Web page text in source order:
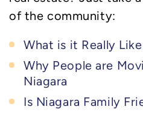
of the community:
What is it Really
Why People are
Niagara
Is Niagara Family